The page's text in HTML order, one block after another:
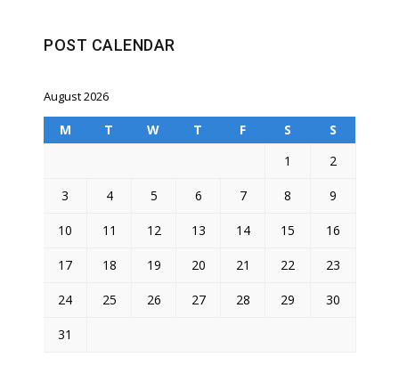
POST CALENDAR
August 2026
M T W T F S
S
1
2
3 4 5 6 7 8 9
10 11 12 13 14 15 16
17 18 19 20 21 22 23
24 25 26 27 28 29 30
31